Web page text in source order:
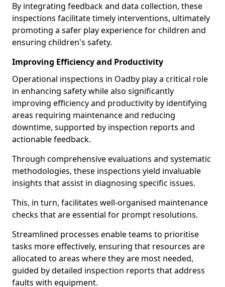
By integrating feedback and data collection, these
inspections facilitate timely interventions, ultimately
promoting a safer play experience for children and
ensuring children's safety.
Improving Efficiency and Productivity
Operational inspections in Oadby play a critical role
in enhancing safety while also significantly
improving efficiency and productivity by identifying
areas requiring maintenance and reducing
downtime, supported by inspection reports and
actionable feedback.
Through comprehensive evaluations and systematic
methodologies, these inspections yield invaluable
insights that assist in diagnosing specific issues.
This, in turn, facilitates well-organised maintenance
checks that are essential for prompt resolutions.
Streamlined processes enable teams to prioritise
tasks more effectively, ensuring that resources are
allocated to areas where they are most needed,
guided by detailed inspection reports that address
faults with equipment.